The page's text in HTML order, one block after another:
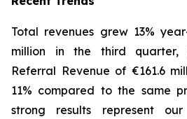
Total revenues grew 13%
million in the third quarter,
Referral Revenue of €161.6
11% compared to the same
strong results represent